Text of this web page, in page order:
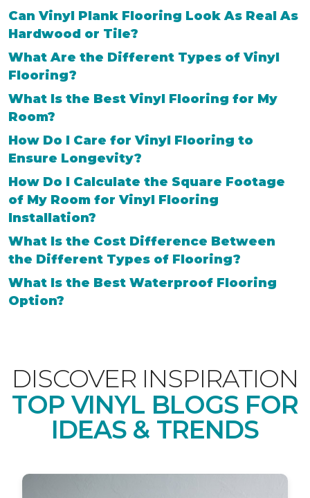
Can Vinyl Plank Flooring Look As Real As
Hardwood or Tile?
What Are the Different Types of Vinyl
Flooring?
What Is the Best Vinyl Flooring for My
Room?
How Do I Care for Vinyl Flooring to
Ensure Longevity?
How Do I Calculate the Square Footage
of My Room for Vinyl Flooring
Installation?
What Is the Cost Difference Between
the Different Types of Flooring?
What Is the Best Waterproof Flooring
Option?
DISCOVER INSPIRATION
TOP VINYL BLOGS FOR
IDEAS & TRENDS